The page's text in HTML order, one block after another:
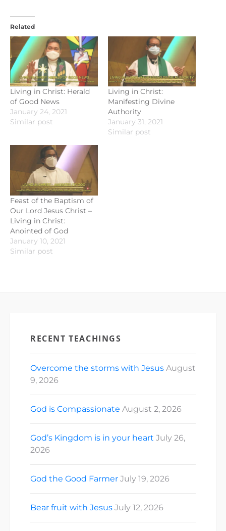
Related
Living in Christ: Herald
of Good News
January 24, 2021
Similar post
Living in Christ:
Manifesting Divine
Authority
January 31, 2021
Similar post
Feast of the Baptism of
Our Lord Jesus Christ –
Living in Christ:
Anointed of God
January 10, 2021
Similar post
RECENT TEACHINGS
Overcome the storms with Jesus August
9, 2026
God is Compassionate August 2, 2026
God’s Kingdom is in your heart July 26,
2026
God the Good Farmer July 19, 2026
Bear fruit with Jesus July 12, 2026